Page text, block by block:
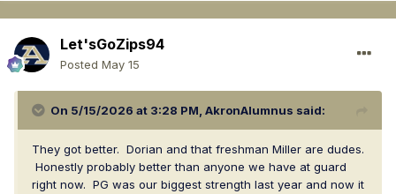
Let'sGoZips94
Posted May 15
On 5/15/2026 at 3:28 PM, AkronAlumnus said:
They got better. Dorian and that freshman Miller are dudes.
Honestly probably better than anyone we have at guard
right now. PG was our biggest strength last year and now it